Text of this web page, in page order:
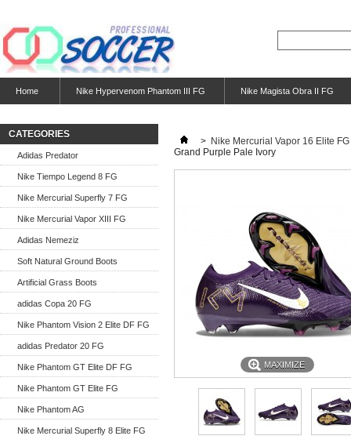
Home Nike Hypervenom Phantom III FG Nike Magista Obra II FG
CATEGORIES
Adidas Predator
Nike Tiempo Legend 8 FG
Nike Mercurial Superfly 7 FG
Nike Mercurial Vapor XIII FG
Adidas Nemeziz
Soft Natural Ground Boots
Artificial Grass Boots
adidas Copa 20 FG
Nike Phantom Vision 2 Elite DF FG
adidas Predator 20 FG
Nike Phantom GT Elite DF FG
Nike Phantom GT Elite FG
Nike Phantom AG
Nike Mercurial Superfly 8 Elite FG
> Nike Mercurial Vapor 16 Elite FG
Grand Purple Pale Ivory
MAXIMIZE